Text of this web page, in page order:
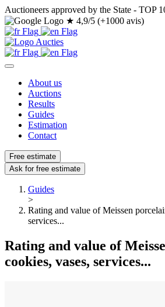
Auctioneers approved by the State - TOP
★ 4,9/5 (+1000 avis)
About us
Auctions
Results
Guides
Estimation
Contact
Free estimate
Ask for free estimate
Guides
>
Rating and value of Meissen
services...
Rating and value of
cookies, vases, services...